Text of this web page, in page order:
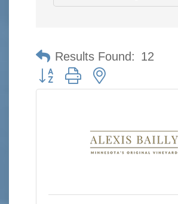
Results Found: 12
Button group with nested dropdown